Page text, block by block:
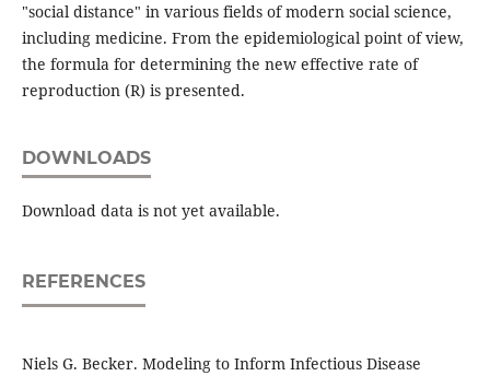
"social distance" in various fields of modern social science,
including medicine. From the epidemiological point of view,
the formula for determining the new effective rate of
reproduction (R) is presented.
DOWNLOADS
Download data is not yet available.
REFERENCES
Niels G. Becker. Modeling to Inform Infectious Disease